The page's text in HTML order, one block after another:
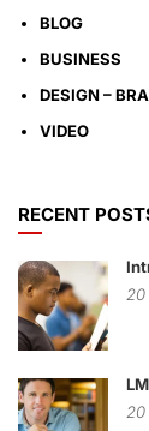
BLOG
BUSINESS
DESIGN –
VIDEO
RECENT
20
20